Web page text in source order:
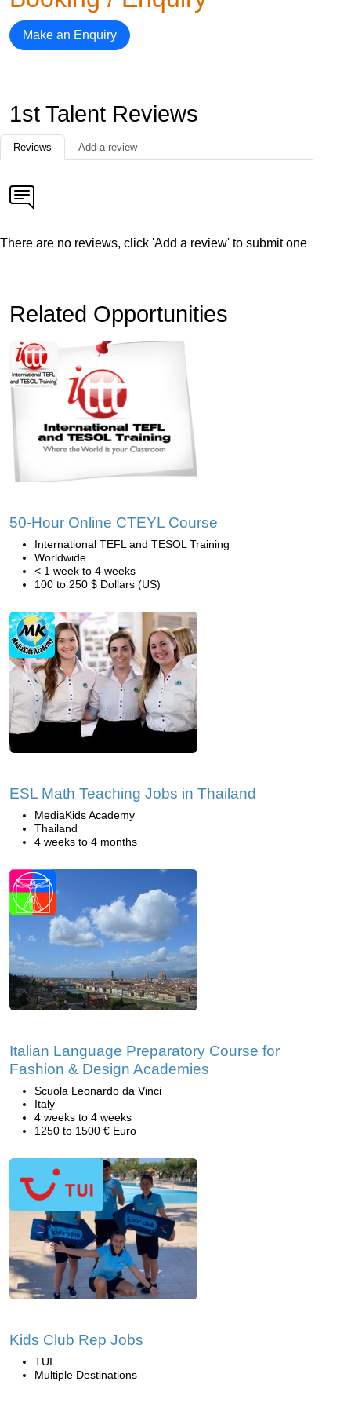
Make an Enquiry
1st Talent Reviews
Reviews Add a review
There are no reviews, click 'Add a review' to submit one
Related Opportunities
50-Hour Online CTEYL Course
International TEFL and TESOL Training
Worldwide
< 1 week to 4 weeks
100 to 250 $ Dollars (US)
ESL Math Teaching Jobs in Thailand
MediaKids Academy
Thailand
4 weeks to 4 months
Italian Language Preparatory Course for
Fashion & Design Academies
Scuola Leonardo da Vinci
Italy
4 weeks to 4 weeks
1250 to 1500 € Euro
Kids Club Rep Jobs
TUI
Multiple Destinations